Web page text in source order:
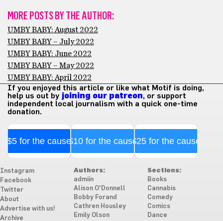
MORE POSTS BY THE AUTHOR:
UMBY BABY: August 2022
UMBY BABY – July 2022
UMBY BABY: June 2022
UMBY BABY – May 2022
UMBY BABY: April 2022
If you enjoyed this article or like what Motif is doing,
help us out by joining our patreon, or support
independent local journalism with a quick one-time
donation.
$5 for the cause$10 for the cause$25 for the cause
Instagram
Facebook
Twitter
About
Advertise with us!
Archive
Authors:
admiin
Alison O'Donnell
Bobby Forand
Cathren Housley
Emily Olson
Sections:
Books
Cannabis
Comedy
Comics
Dance